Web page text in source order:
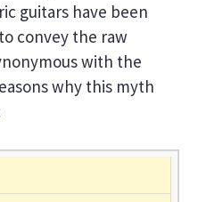
guitars have been
convey the raw
with the
why this myth